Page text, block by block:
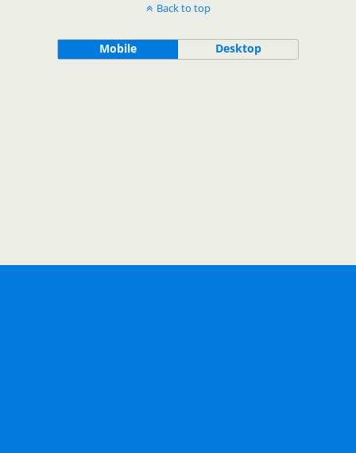
Back to top
Mobile Desktop